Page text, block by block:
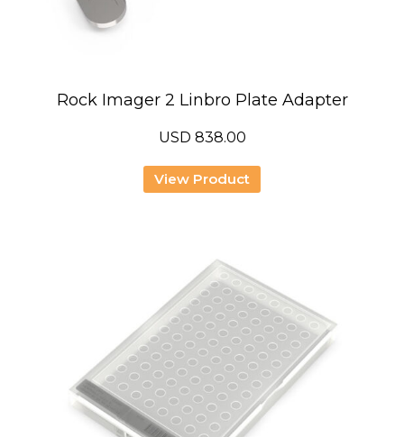
Rock Imager 2 Linbro Plate Adapter
USD 838.00
View Product